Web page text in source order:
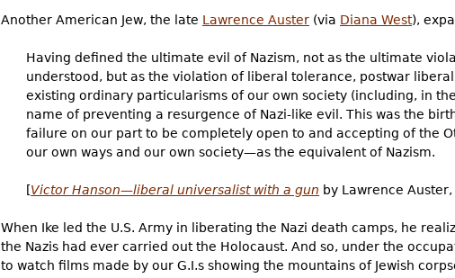
Another American Jew, the late Lawrence Auster (via Diana West),
Having defined the ultimate evil of Nazism, not as the ultimate
understood, but as the violation of liberal tolerance, postwar
existing ordinary particularisms of our own society (including, in
name of preventing a resurgence of Nazi-like evil. This was the
failure on our part to be completely open to and accepting of the
our own ways and our own society—as the equivalent of Nazism.
[Victor Hanson—liberal universalist with a gun by Lawrence Auster,
When Ike led the U.S. Army in liberating the Nazi death camps, he
the Nazis had ever carried out the Holocaust. And so, under the
to watch films made by our G.I.s showing the mountains of Jewish